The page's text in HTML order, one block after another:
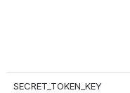
SECRET_TOKEN_KEY